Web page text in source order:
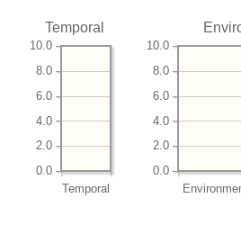
Temporal
Temporal
0.0
2.0
4.0
6.0
8.0
10.0
0.0
2.0
4.0
6.0
8.0
10.0